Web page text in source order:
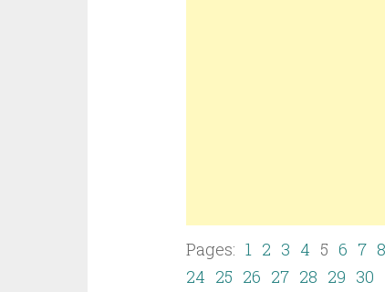
Pages: 1 2 3 4 5 6 7 8
24 25 26 27 28 29 30